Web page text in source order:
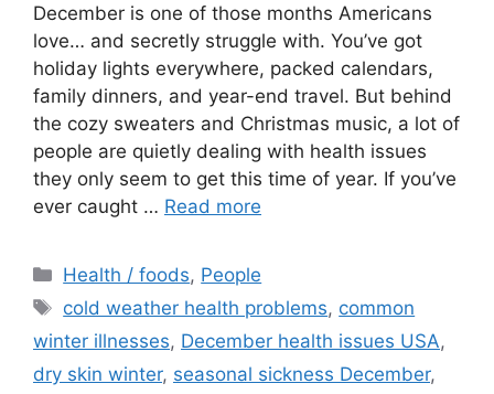
December is one of those months Americans
love… and secretly struggle with. You’ve got
holiday lights everywhere, packed calendars,
family dinners, and year-end travel. But behind
the cozy sweaters and Christmas music, a lot of
people are quietly dealing with health issues
they only seem to get this time of year. If you’ve
ever caught … Read more
Categories
Health / foods, People
Tags
cold weather health problems, common
winter illnesses, December health issues USA,
dry skin winter, seasonal sickness December,